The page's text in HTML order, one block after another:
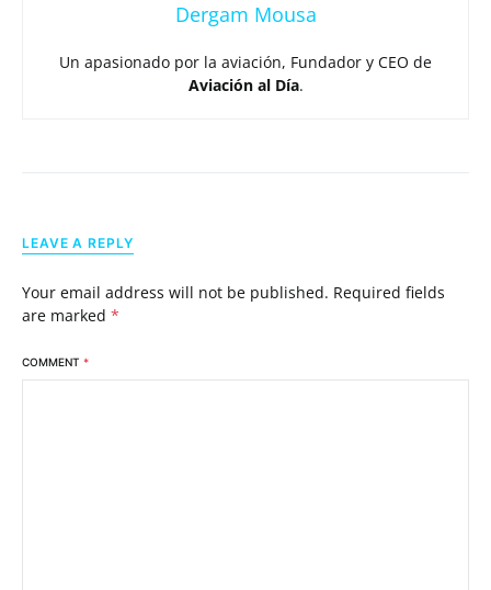
Dergam Mousa
Un apasionado por la aviación, Fundador y CEO de
Aviación al Día.
LEAVE A REPLY
Your email address will not be published. Required fields
are marked *
COMMENT *